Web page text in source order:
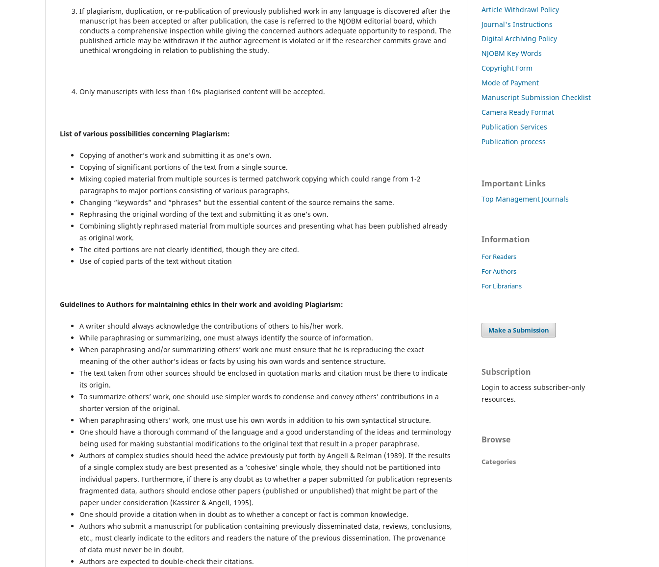
If plagiarism, duplication, or re-publication of previously published work in any language is discovered after the
manuscript has been accepted or after publication, the case is referred to the NJOBM editorial board, which
conducts a comprehensive inspection while giving the concerned authors adequate opportunity to respond. The
published article may be withdrawn if the author agreement is violated or if the researcher commits grave and
unethical wrongdoing in relation to publishing the study.
Only manuscripts with less than 10% plagiarised content will be accepted.
List of various possibilities concerning Plagiarism:
Copying of another’s work and submitting it as one’s own.
Copying of significant portions of the text from a single source.
Mixing copied material from multiple sources is termed patchwork copying which could range from 1-2
paragraphs to major portions consisting of various paragraphs.
Changing “keywords” and “phrases” but the essential content of the source remains the same.
Rephrasing the original wording of the text and submitting it as one’s own.
Combining slightly rephrased material from multiple sources and presenting what has been published already
as original work.
The cited portions are not clearly identified, though they are cited.
Use of copied parts of the text without citation
Guidelines to Authors for maintaining ethics in their work and avoiding Plagiarism:
A writer should always acknowledge the contributions of others to his/her work.
While paraphrasing or summarizing, one must always identify the source of information.
When paraphrasing and/or summarizing others’ work one must ensure that he is reproducing the exact
meaning of the other author’s ideas or facts by using his own words and sentence structure.
The text taken from other sources should be enclosed in quotation marks and citation must be there to indicate
its origin.
To summarize others’ work, one should use simpler words to condense and convey others’ contributions in a
shorter version of the original.
When paraphrasing others’ work, one must use his own words in addition to his own syntactical structure.
One should have a thorough command of the language and a good understanding of the ideas and terminology
being used for making substantial modifications to the original text that result in a proper paraphrase.
Authors of complex studies should heed the advice previously put forth by Angell & Relman (1989). If the results
of a single complex study are best presented as a ‘cohesive’ single whole, they should not be partitioned into
individual papers. Furthermore, if there is any doubt as to whether a paper submitted for publication represents
fragmented data, authors should enclose other papers (published or unpublished) that might be part of the
paper under consideration (Kassirer & Angell, 1995).
One should provide a citation when in doubt as to whether a concept or fact is common knowledge.
Authors who submit a manuscript for publication containing previously disseminated data, reviews, conclusions,
etc., must clearly indicate to the editors and readers the nature of the previous dissemination. The provenance
of data must never be in doubt.
Authors are expected to double-check their citations.
Article Withdrawl Policy
Journal's Instructions
Digital Archiving Policy
NJOBM Key Words
Copyright Form
Mode of Payment
Manuscript Submission Checklist
Camera Ready Format
Publication Services
Publication process
Important Links
Top Management Journals
Information
For Readers
For Authors
For Librarians
Make a Submission
Subscription
Login to access subscriber-only
resources.
Browse
Categories